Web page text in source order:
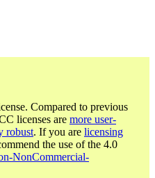
Compared to previous
licenses are more user-
robust. If you are licensing
the use of the 4.0
NonCommercial-